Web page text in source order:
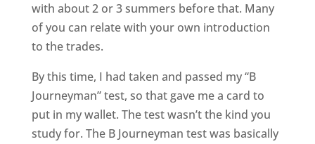
with about 2 or 3 summers before that. Many
of you can relate with your own introduction
to the trades.
By this time, I had taken and passed my “B
Journeyman” test, so that gave me a card to
put in my wallet. The test wasn’t the kind you
study for. The B Journeyman test was basically